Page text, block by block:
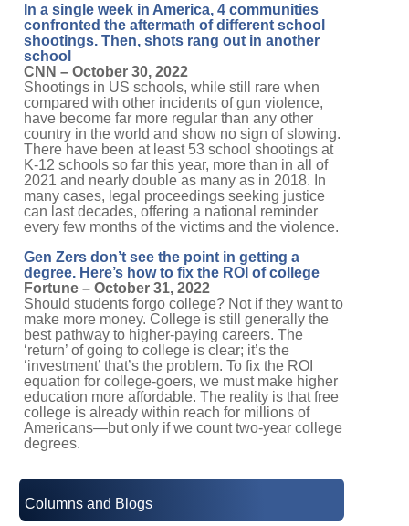
In a single week in America, 4 communities
confronted the aftermath of different school
shootings. Then, shots rang out in another
school
CNN – October 30, 2022
Shootings in US schools, while still rare when
compared with other incidents of gun violence,
have become far more regular than any other
country in the world and show no sign of slowing.
There have been at least 53 school shootings at
K-12 schools so far this year, more than in all of
2021 and nearly double as many as in 2018. In
many cases, legal proceedings seeking justice
can last decades, offering a national reminder
every few months of the victims and the violence.
Gen Zers don’t see the point in getting a
degree. Here’s how to fix the ROI of college
Fortune – October 31, 2022
Should students forgo college? Not if they want to
make more money. College is still generally the
best pathway to higher-paying careers. The
‘return’ of going to college is clear; it’s the
‘investment’ that’s the problem. To fix the ROI
equation for college-goers, we must make higher
education more affordable. The reality is that free
college is already within reach for millions of
Americans—but only if we count two-year college
degrees.
Columns and Blogs